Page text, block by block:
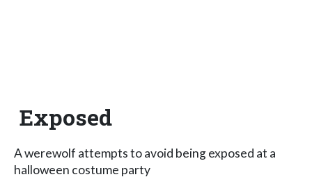
Exposed
A werewolf attempts to avoid being exposed at a
halloween costume party